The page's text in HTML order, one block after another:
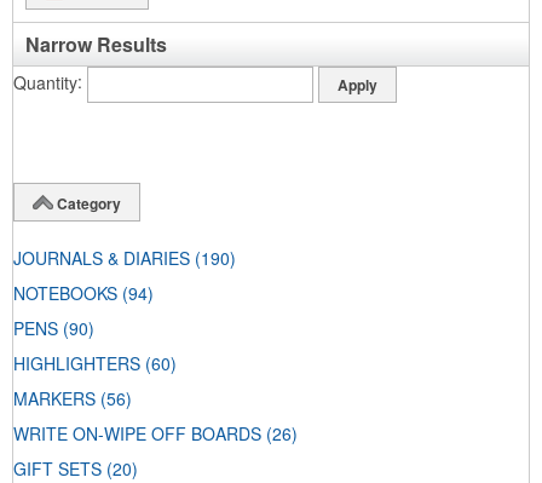
Narrow Results
Quantity
Category
JOURNALS & DIARIES (190)
NOTEBOOKS (94)
PENS (90)
HIGHLIGHTERS (60)
MARKERS (56)
WRITE ON-WIPE OFF BOARDS (26)
GIFT SETS (20)